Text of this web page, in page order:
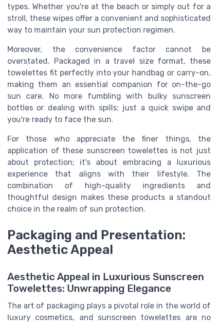
types. Whether you're at the beach or simply out for a
stroll, these wipes offer a convenient and sophisticated
way to maintain your sun protection regimen.
Moreover, the convenience factor cannot be
overstated. Packaged in a travel size format, these
towelettes fit perfectly into your handbag or carry-on,
making them an essential companion for on-the-go
sun care. No more fumbling with bulky sunscreen
bottles or dealing with spills; just a quick swipe and
you're ready to face the sun.
For those who appreciate the finer things, the
application of these sunscreen towelettes is not just
about protection; it's about embracing a luxurious
experience that aligns with their lifestyle. The
combination of high-quality ingredients and
thoughtful design makes these products a standout
choice in the realm of sun protection.
Packaging and Presentation:
Aesthetic Appeal
Aesthetic Appeal in Luxurious Sunscreen
Towelettes: Unwrapping Elegance
The art of packaging plays a pivotal role in the world of
luxury cosmetics, and sunscreen towelettes are no